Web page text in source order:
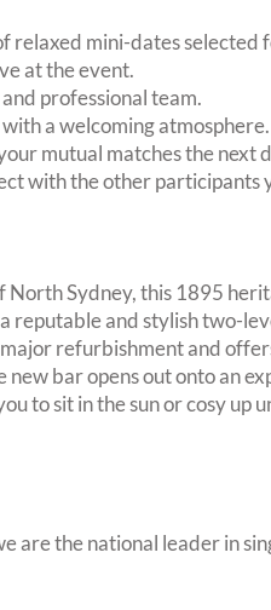
relaxed mini-dates selected
at the event.
professional team.
a welcoming atmosphere.
mutual matches the next
with the other participants
North Sydney, this 1895
reputable and stylish two-
refurbishment and
new bar opens out onto an
to sit in the sun or cosy up
are the national leader in